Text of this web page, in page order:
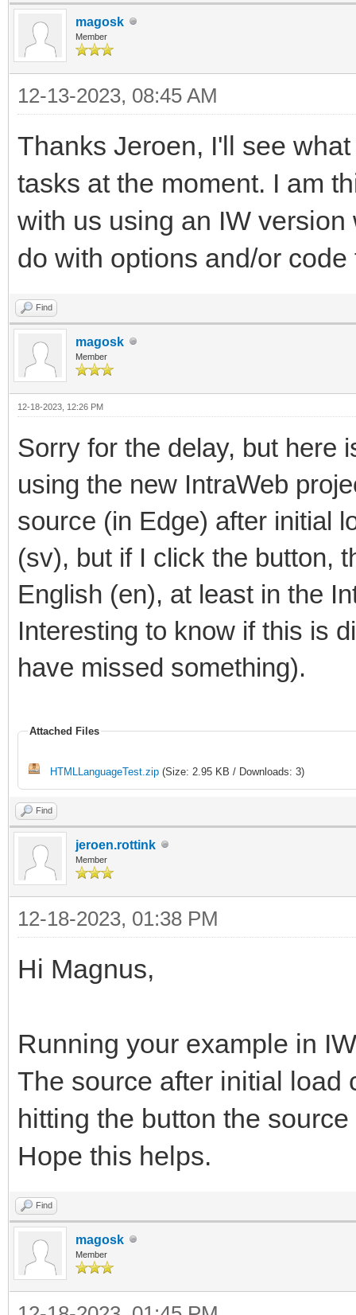
magosk
Member
12-13-2023, 08:45 AM
Thanks Jeroen, I'll see
tasks at the moment. I am
with us using an IW
do with options and/or
Find
magosk
Member
12-18-2023, 12:26 PM
Sorry for the delay, but here
using the new IntraWeb
source (in Edge) after initial
(sv), but if I click the button,
English (en), at least in the
Interesting to know if this is
have missed something).
Attached Files
HTMLLanguageTest.zip (Size: 2.95 KB / Downloads: 3)
Find
jeroen.rottink
Member
12-18-2023, 01:38 PM
Hi Magnus,
Running your example in
The source after initial load
hitting the button the
Hope this helps.
Find
magosk
Member